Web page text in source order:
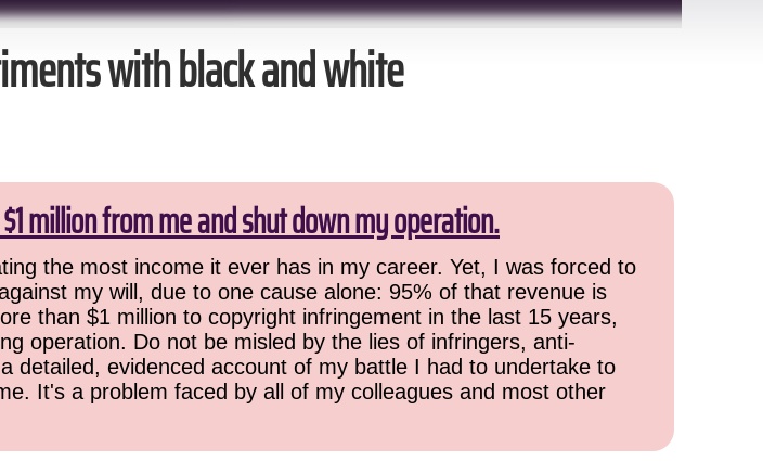
with black and white
million from me and shut down my operation.
the most income it ever has in my career. Yet, I was forced to
my will, due to one cause alone: 95% of that revenue is
than $1 million to copyright infringement in the last 15 years,
operation. Do not be misled by the lies of infringers, anti-
detailed, evidenced account of my battle I had to undertake to
It's a problem faced by all of my colleagues and most other